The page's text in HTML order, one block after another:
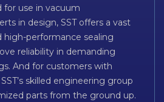
for use in vacuum
in design, SST offers a vast
high-performance sealing
reliability in demanding
And for customers with
skilled engineering group
parts from the ground up.